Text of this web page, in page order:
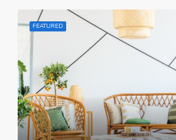
FEATURED